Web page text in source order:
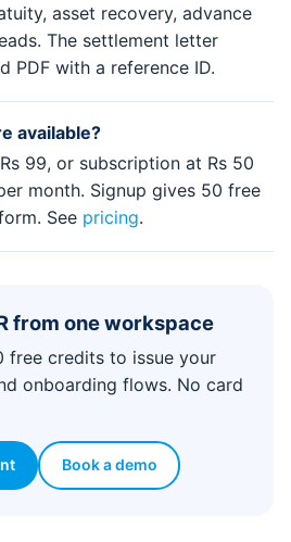
asset recovery, advance
The settlement letter
PDF with a reference ID.
available?
99, or subscription at Rs 50
month. Signup gives 50 free
See pricing.
from one workspace
free credits to issue your
onboarding flows. No card
Book a demo